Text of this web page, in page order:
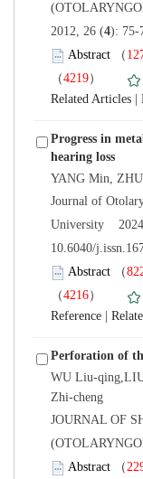
): 75-
）
Progress in
Journal of
10.6040/
）
WU Liu-
Zhi-cheng
JOURNAL OF